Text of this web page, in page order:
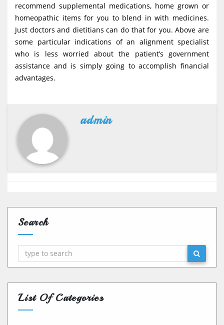
recommend supplemental medications, home grown or
homeopathic items for you to blend in with medicines.
Just doctors and dietitians can do that for you. Above are
some particular indications of an alignment specialist
who is less worried about the patient’s government
assistance and is simply going to accomplish financial
advantages.
admin
Search
Search
List Of Categories